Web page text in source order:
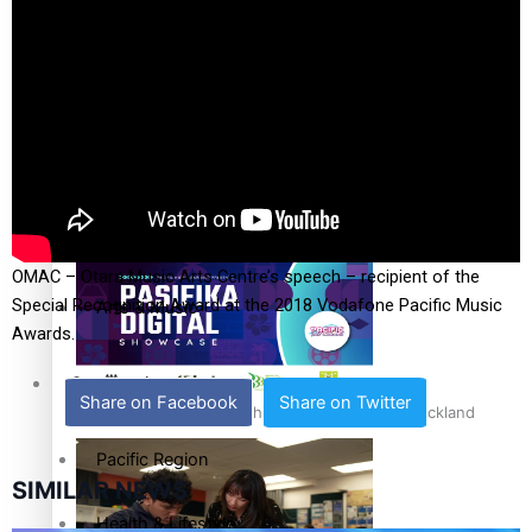
Pasifika workers adapt for a digital future
Pacific animation set to hit the big screen in Auckland
Arts & Music
Community
Pacific Region
Health & Lifestyle
OMAC – Otara Music Arts Centre’s speech – recipient of the
Special Recognition Award at the 2018 Vodafone Pacific Music
Awards.
Share on Facebook Share on Twitter
SIMILAR NEWS